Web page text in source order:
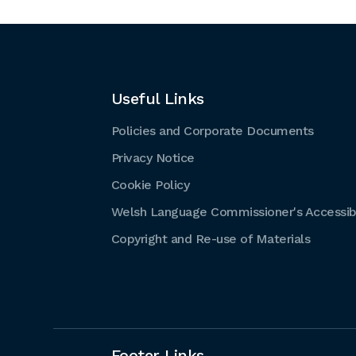
Useful Links
Policies and Corporate Documents
Privacy Notice
Cookie Policy
Welsh Language Commissioner's
Copyright and Re-use of Materials